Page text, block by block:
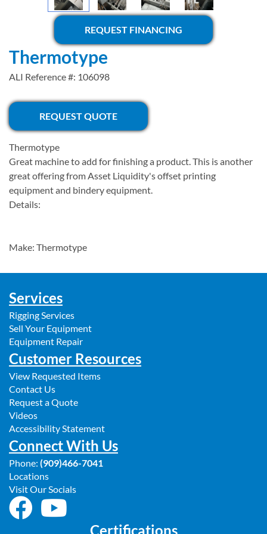
REQUEST FINANCING
Thermotype
ALI Reference #: 106098
REQUEST QUOTE
Thermotype
Great machine to add for finishing a product. This is another
great offering from Asset Liquidity's offset printing
equipment and bindery equipment.
Details:
Make: Thermotype
Services
Rigging Services
Sell Your Equipment
Equipment Repair
Customer Resources
View Requested Items
Contact Us
Request a Quote
Videos
Accessibility Statement
Connect With Us
Phone: (909)466-7041
Locations
Visit Our Socials
Certifications